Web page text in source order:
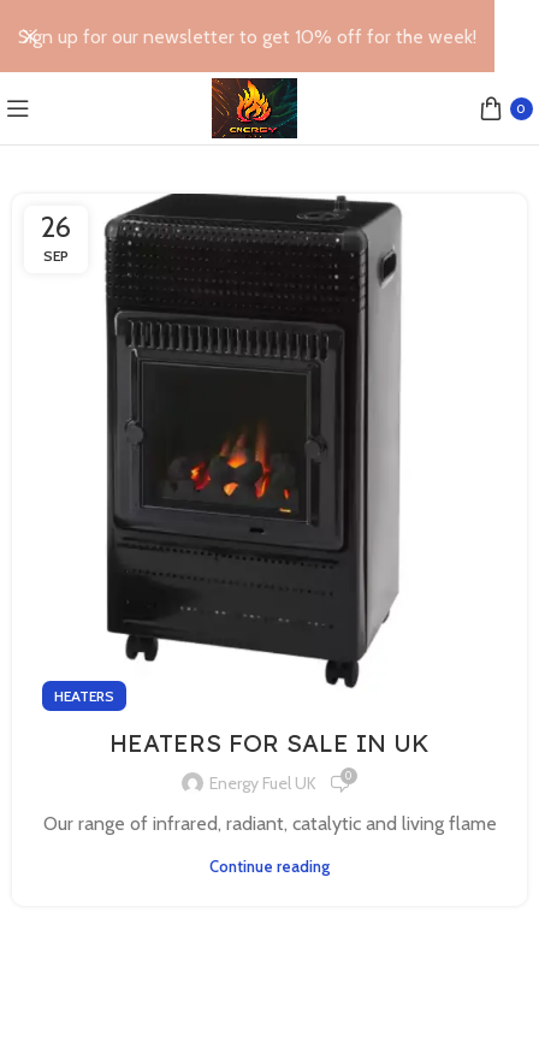
0
26
SEP
HEATERS
HEATERS FOR SALE IN UK
Energy Fuel UK 0
Our range of infrared, radiant, catalytic and living flame
Continue reading
Sign up for our newsletter to get 10% off for the week!